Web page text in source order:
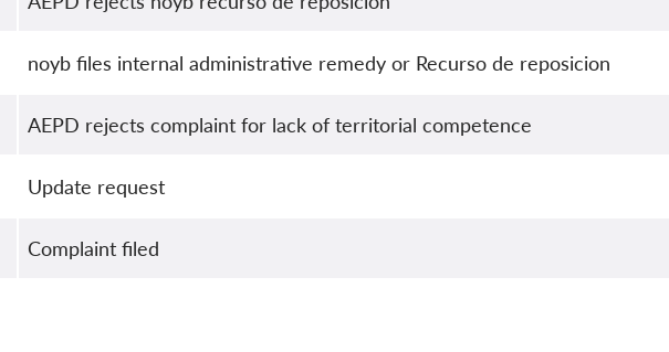
noyb files internal administrative remedy or Recurso de reposicion
AEPD rejects complaint for lack of territorial competence
Update request
Complaint filed